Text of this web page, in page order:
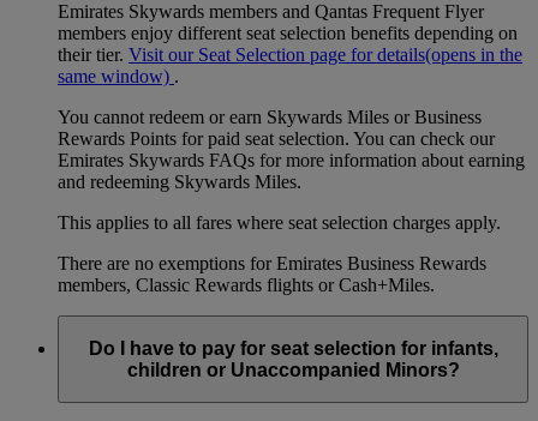
Emirates Skywards members and Qantas Frequent Flyer
members enjoy different seat selection benefits depending on
their tier. Visit our Seat Selection page for details(opens in the
same window) .
You cannot redeem or earn Skywards Miles or Business
Rewards Points for paid seat selection. You can check our
Emirates Skywards FAQs for more information about earning
and redeeming Skywards Miles.
This applies to all fares where seat selection charges apply.
There are no exemptions for Emirates Business Rewards
members, Classic Rewards flights or Cash+Miles.
Do I have to pay for seat selection for infants,
children or Unaccompanied Minors?